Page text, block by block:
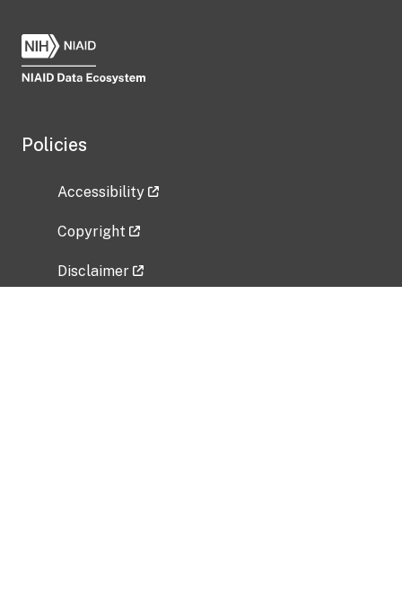
Policies
Accessibility
Copyright
Disclaimer